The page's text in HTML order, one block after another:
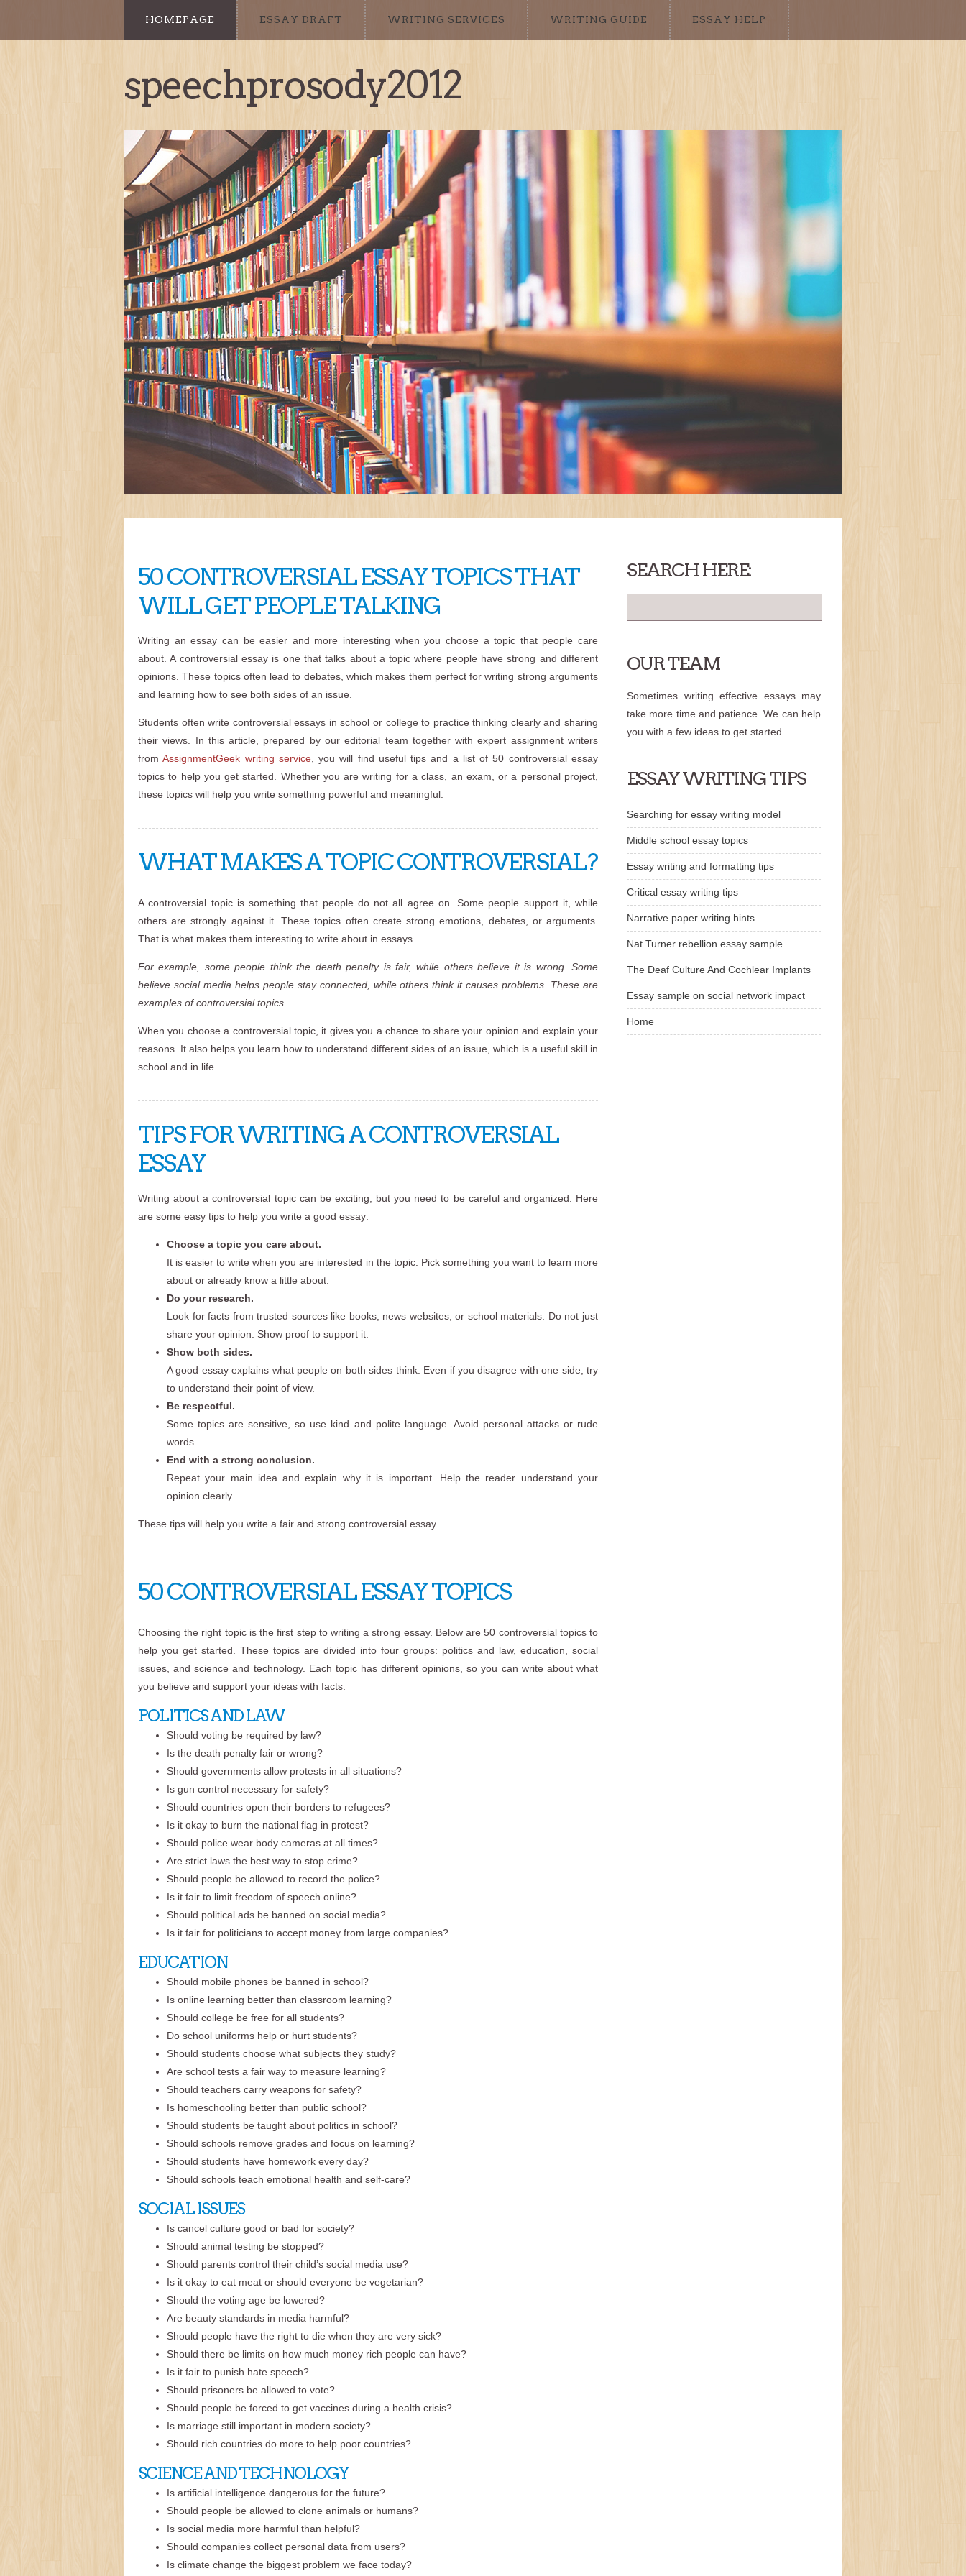
HOMEPAGE ESSAY DRAFT WRITING SERVICES WRITING GUIDE ESSAY HELP
speechprosody2012
50 CONTROVERSIAL ESSAY TOPICS THAT
WILL GET PEOPLE TALKING
Writing an essay can be easier and more interesting when you choose a topic that people care
about. A controversial essay is one that talks about a topic where people have strong and different
opinions. These topics often lead to debates, which makes them perfect for writing strong arguments
and learning how to see both sides of an issue.
Students often write controversial essays in school or college to practice thinking clearly and sharing
their views. In this article, prepared by our editorial team together with expert assignment writers
from AssignmentGeek writing service, you will find useful tips and a list of 50 controversial essay
topics to help you get started. Whether you are writing for a class, an exam, or a personal project,
these topics will help you write something powerful and meaningful.
WHAT MAKES A TOPIC CONTROVERSIAL?
A controversial topic is something that people do not all agree on. Some people support it, while
others are strongly against it. These topics often create strong emotions, debates, or arguments.
That is what makes them interesting to write about in essays.
For example, some people think the death penalty is fair, while others believe it is wrong. Some
believe social media helps people stay connected, while others think it causes problems. These are
examples of controversial topics.
When you choose a controversial topic, it gives you a chance to share your opinion and explain your
reasons. It also helps you learn how to understand different sides of an issue, which is a useful skill in
school and in life.
TIPS FOR WRITING A CONTROVERSIAL
ESSAY
Writing about a controversial topic can be exciting, but you need to be careful and organized. Here
are some easy tips to help you write a good essay:
Choose a topic you care about.
It is easier to write when you are interested in the topic. Pick something you want to learn more
about or already know a little about.
Do your research.
Look for facts from trusted sources like books, news websites, or school materials. Do not just
share your opinion. Show proof to support it.
Show both sides.
A good essay explains what people on both sides think. Even if you disagree with one side, try
to understand their point of view.
Be respectful.
Some topics are sensitive, so use kind and polite language. Avoid personal attacks or rude
words.
End with a strong conclusion.
Repeat your main idea and explain why it is important. Help the reader understand your
opinion clearly.
These tips will help you write a fair and strong controversial essay.
50 CONTROVERSIAL ESSAY TOPICS
Choosing the right topic is the first step to writing a strong essay. Below are 50 controversial topics to
help you get started. These topics are divided into four groups: politics and law, education, social
issues, and science and technology. Each topic has different opinions, so you can write about what
you believe and support your ideas with facts.
POLITICS AND LAW
Should voting be required by law?
Is the death penalty fair or wrong?
Should governments allow protests in all situations?
Is gun control necessary for safety?
Should countries open their borders to refugees?
Is it okay to burn the national flag in protest?
Should police wear body cameras at all times?
Are strict laws the best way to stop crime?
Should people be allowed to record the police?
Is it fair to limit freedom of speech online?
Should political ads be banned on social media?
Is it fair for politicians to accept money from large companies?
EDUCATION
Should mobile phones be banned in school?
Is online learning better than classroom learning?
Should college be free for all students?
Do school uniforms help or hurt students?
Should students choose what subjects they study?
Are school tests a fair way to measure learning?
Should teachers carry weapons for safety?
Is homeschooling better than public school?
Should students be taught about politics in school?
Should schools remove grades and focus on learning?
Should students have homework every day?
Should schools teach emotional health and self-care?
SOCIAL ISSUES
Is cancel culture good or bad for society?
Should animal testing be stopped?
Should parents control their child’s social media use?
Is it okay to eat meat or should everyone be vegetarian?
Should the voting age be lowered?
Are beauty standards in media harmful?
Should people have the right to die when they are very sick?
Should there be limits on how much money rich people can have?
Is it fair to punish hate speech?
Should prisoners be allowed to vote?
Should people be forced to get vaccines during a health crisis?
Is marriage still important in modern society?
Should rich countries do more to help poor countries?
SCIENCE AND TECHNOLOGY
Is artificial intelligence dangerous for the future?
Should people be allowed to clone animals or humans?
Is social media more harmful than helpful?
Should companies collect personal data from users?
Is climate change the biggest problem we face today?
SEARCH HERE:
OUR TEAM
Sometimes writing effective essays may
take more time and patience. We can help
you with a few ideas to get started.
ESSAY WRITING TIPS
Searching for essay writing model
Middle school essay topics
Essay writing and formatting tips
Critical essay writing tips
Narrative paper writing hints
Nat Turner rebellion essay sample
The Deaf Culture And Cochlear Implants
Essay sample on social network impact
Home